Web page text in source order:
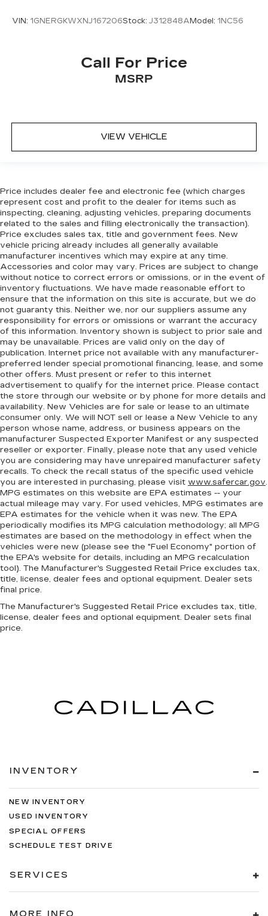
VIN: 1GNERGKWXNJ167206Stock: J312848AModel: 1NC56
Call For Price
MSRP
VIEW VEHICLE
Price includes dealer fee and electronic fee (which charges
represent cost and profit to the dealer for items such as
inspecting, cleaning, adjusting vehicles, preparing documents
related to the sales and filling electronically the transaction).
Price excludes sales tax, title and government fees. New
vehicle pricing already includes all generally available
manufacturer incentives which may expire at any time.
Accessories and color may vary. Prices are subject to change
without notice to correct errors or omissions, or in the event of
inventory fluctuations. We have made reasonable effort to
ensure that the information on this site is accurate, but we do
not guaranty this. Neither we, nor our suppliers assume any
responsibility for errors or omissions or warrant the accuracy
of this information. Inventory shown is subject to prior sale and
may be unavailable. Prices are valid only on the day of
publication. Internet price not available with any manufacturer-
preferred lender special promotional financing, lease, and some
other offers. Must present or refer to this internet
advertisement to qualify for the internet price. Please contact
the store through our website or by phone for more details and
availability. New Vehicles are for sale or lease to an ultimate
consumer only. We will NOT sell or lease a New Vehicle to any
person whose name, address, or business appears on the
manufacturer Suspected Exporter Manifest or any suspected
reseller or exporter. Finally, please note that any used vehicle
you are considering may have unrepaired manufacturer safety
recalls. To check the recall status of the specific used vehicle
you are interested in purchasing, please visit www.safercar.gov.
MPG estimates on this website are EPA estimates -- your
actual mileage may vary. For used vehicles, MPG estimates are
EPA estimates for the vehicle when it was new. The EPA
periodically modifies its MPG calculation methodology; all MPG
estimates are based on the methodology in effect when the
vehicles were new (please see the "Fuel Economy" portion of
the EPA's website for details, including an MPG recalculation
tool). The Manufacturer's Suggested Retail Price excludes tax,
title, license, dealer fees and optional equipment. Dealer sets
final price.
The Manufacturer's Suggested Retail Price excludes tax, title,
license, dealer fees and optional equipment. Dealer sets final
price.
INVENTORY
NEW INVENTORY
USED INVENTORY
SPECIAL OFFERS
SCHEDULE TEST DRIVE
SERVICES